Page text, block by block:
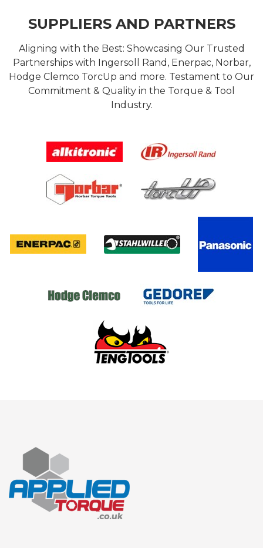
SUPPLIERS AND PARTNERS
Aligning with the Best: Showcasing Our Trusted
Partnerships with Ingersoll Rand, Enerpac, Norbar,
Hodge Clemco TorcUp and more. Testament to Our
Commitment & Quality in the Torque & Tool
Industry.